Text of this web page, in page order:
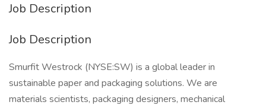
Job Description
Job Description
Smurfit Westrock (NYSE:SW) is a global leader in
sustainable paper and packaging solutions. We are
materials scientists, packaging designers, mechanical